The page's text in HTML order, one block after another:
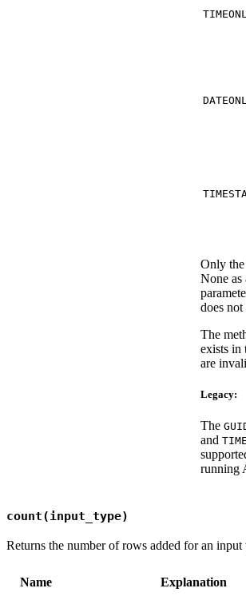
Only the
None as
does
The
exists in
are
Legacy:
The
and
running
count(input_type)
Returns the number of rows added for an input
Name Explanation